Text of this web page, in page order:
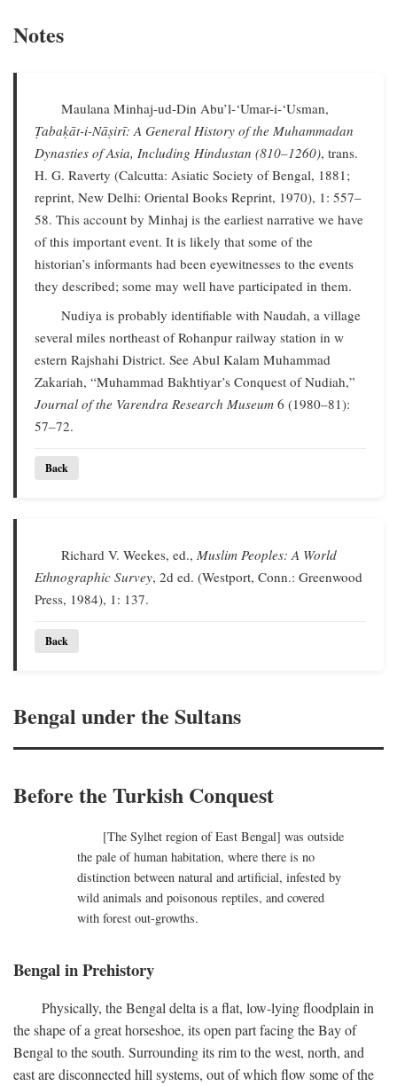
Notes
Maulana Minhaj-ud-Din Abu’l-‘Umar-i-‘Usman,
Ṭabaḳāt-i-Nāṣirī: A General History of the Muhammadan
Dynasties of Asia, Including Hindustan (810–1260), trans.
H. G. Raverty (Calcutta: Asiatic Society of Bengal, 1881;
reprint, New Delhi: Oriental Books Reprint, 1970), 1: 557–
58. This account by Minhaj is the earliest narrative we have
of this important event. It is likely that some of the
historian’s informants had been eyewitnesses to the events
they described; some may well have participated in them.
Nudiya is probably identifiable with Naudah, a village
several miles northeast of Rohanpur railway station in w
estern Rajshahi District. See Abul Kalam Muhammad
Zakariah, “Muhammad Bakhtiyar’s Conquest of Nudiah,”
Journal of the Varendra Research Museum 6 (1980–81):
57–72.
Back
Richard V. Weekes, ed.,Muslim Peoples: A World
Ethnographic Survey, 2d ed. (Westport, Conn.: Greenwood
Press, 1984), 1: 137.
Back
Bengal under the Sultans
Before the Turkish Conquest
[The Sylhet region of East Bengal] was outside
the pale of human habitation, where there is no
distinction between natural and artificial, infested by
wild animals and poisonous reptiles, and covered
with forest out-growths.
Bengal in Prehistory
Physically, the Bengal delta is a flat, low-lying floodplain in
the shape of a great horseshoe, its open part facing the Bay of
Bengal to the south. Surrounding its rim to the west, north, and
east are disconnected hill systems, out of which flow some of the